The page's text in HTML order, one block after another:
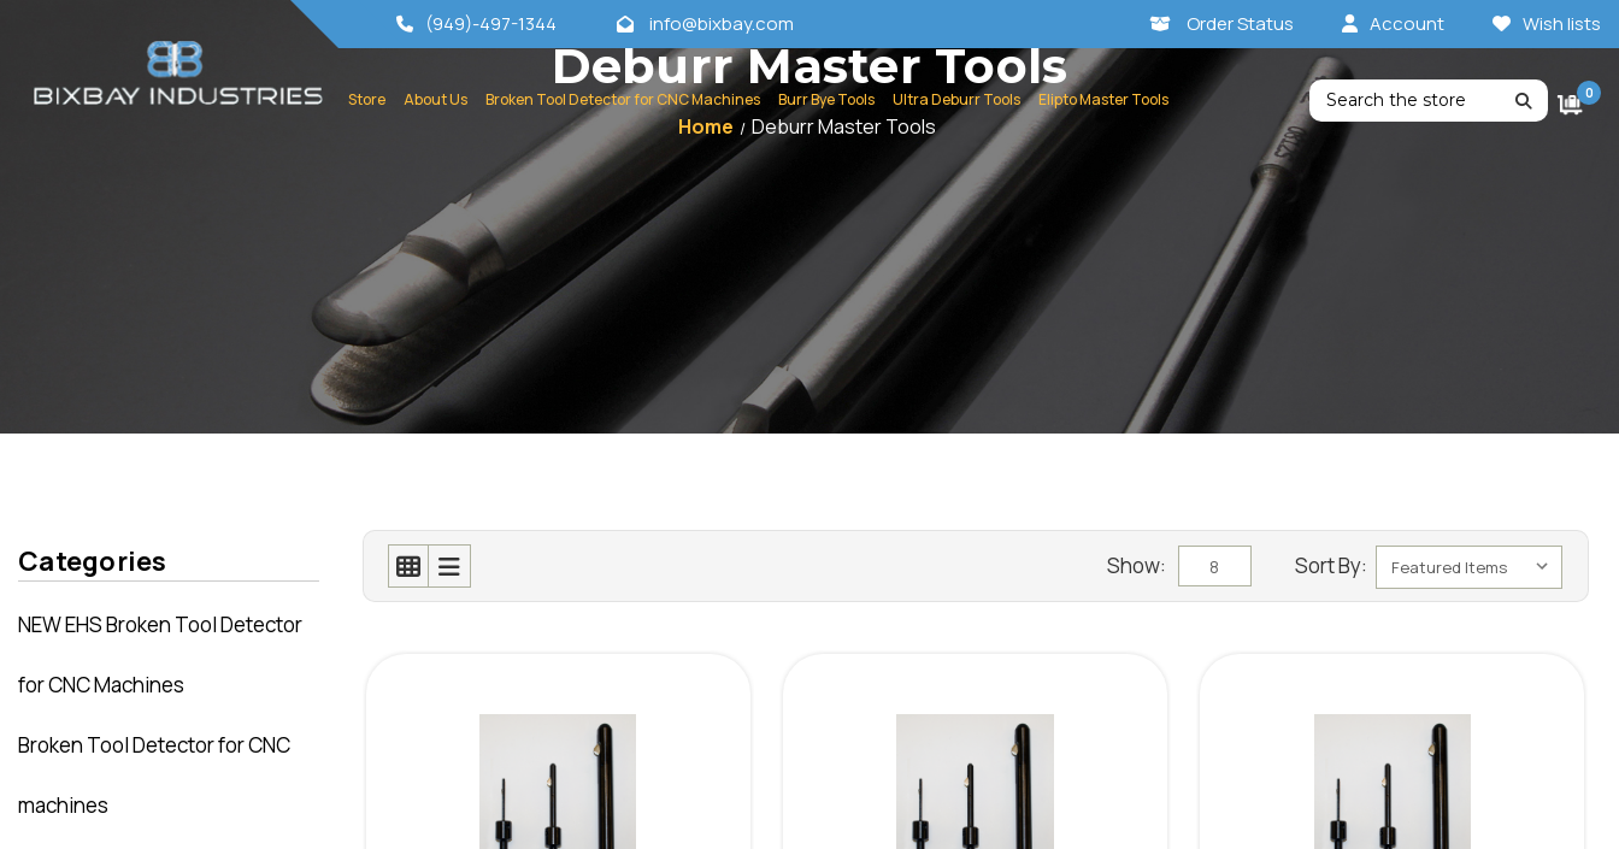
(949)-497-1344 info@bixbay.com Order Status Account Wish lists
Store About Us Broken Tool Detector for CNC Machines Burr Bye Tools Ultra Deburr Tools Elipto Master Tools Search 0
Deburr Master Tools
Home Deburr Master Tools
Categories
NEW EHS Broken Tool Detector
for CNC Machines
Broken Tool Detector for CNC
machines
Show: 8 Sort By: